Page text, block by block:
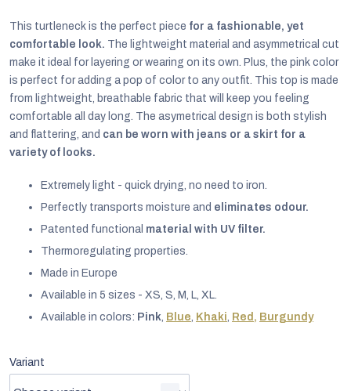
This turtleneck is the perfect piece for a fashionable, yet
comfortable look. The lightweight material and asymmetrical cut
make it ideal for layering or wearing on its own. Plus, the pink color
is perfect for adding a pop of color to any outfit. This top is made
from lightweight, breathable fabric that will keep you feeling
comfortable all day long. The asymetrical design is both stylish
and flattering, and can be worn with jeans or a skirt for a
variety of looks.
Extremely light - quick drying, no need to iron.
Perfectly transports moisture and eliminates odour.
Patented functional material with UV filter.
Thermoregulating properties.
Made in Europe
Available in 5 sizes - XS, S, M, L, XL.
Available in colors: Pink, Blue, Khaki, Red, Burgundy
Variant